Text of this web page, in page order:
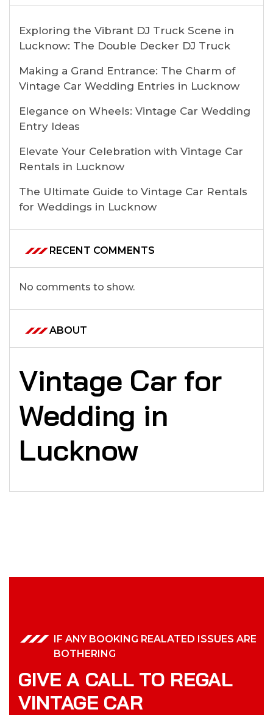
Exploring the Vibrant DJ Truck Scene in
Lucknow: The Double Decker DJ Truck
Making a Grand Entrance: The Charm of
Vintage Car Wedding Entries in Lucknow
Elegance on Wheels: Vintage Car Wedding
Entry Ideas
Elevate Your Celebration with Vintage Car
Rentals in Lucknow
The Ultimate Guide to Vintage Car Rentals
for Weddings in Lucknow
RECENT COMMENTS
No comments to show.
ABOUT
Vintage Car for
Wedding in
Lucknow
IF ANY BOOKING REALATED ISSUES ARE
BOTHERING
GIVE A CALL TO REGAL
VINTAGE CAR